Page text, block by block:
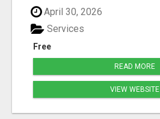
April 30, 2026
Free
Services
READ MORE
VIEW WEBSITE